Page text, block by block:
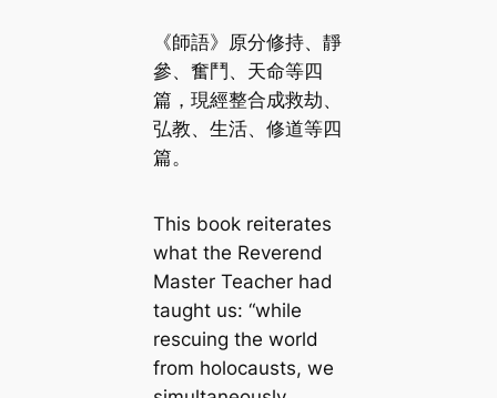
《師語》原分修持、靜
參、奮鬥、天命等四
篇，現經整合成救劫、
弘教、生活、修道等四
篇。
This book reiterates
what the Reverend
Master Teacher had
taught us: “while
rescuing the world
from holocausts, we